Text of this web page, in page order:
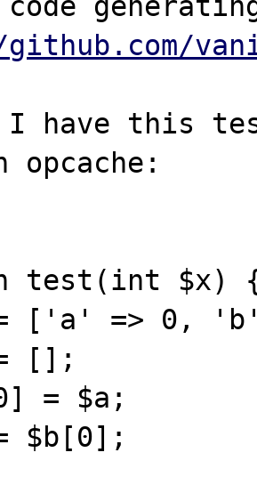
I have this
test(int $x)